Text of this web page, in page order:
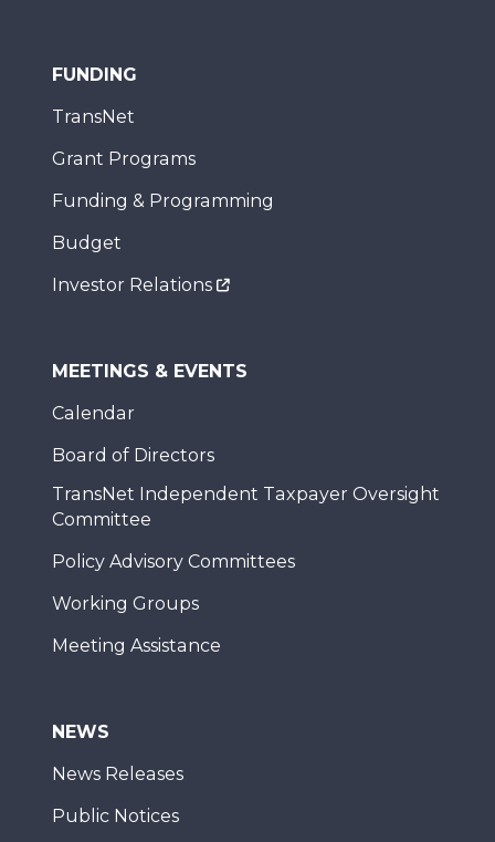
FUNDING
TransNet
Grant Programs
Funding & Programming
Budget
Investor Relations
MEETINGS & EVENTS
Calendar
Board of Directors
TransNet Independent Taxpayer Oversight
Committee
Policy Advisory Committees
Working Groups
Meeting Assistance
NEWS
News Releases
Public Notices